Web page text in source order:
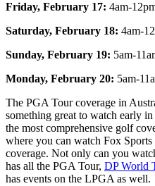
Friday, February 17: 4am-
Saturday, February 18: 4am-
Sunday, February 19: 5am-
Monday, February 20: 5am-
The PGA Tour coverage in
something great to watch early
the most comprehensive golf
where you can watch Fox Sports
coverage. Not only can you
has all the PGA Tour, DP World
has events on the LPGA as well.